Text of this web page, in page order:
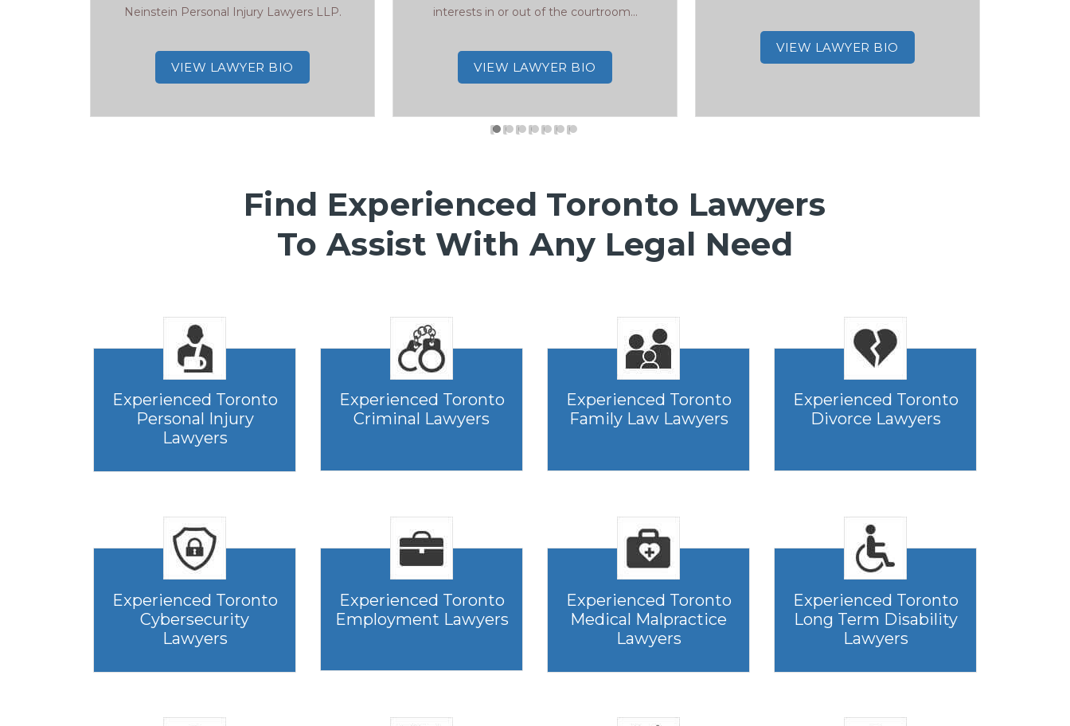
Neinstein Personal Injury Lawyers LLP.
VIEW LAWYER BIO
interests in or out of the courtroom...
VIEW LAWYER BIO
VIEW LAWYER BIO
Find Experienced Toronto Lawyers
To Assist With Any Legal Need
Experienced Toronto
Personal Injury
Lawyers
Experienced Toronto
Criminal Lawyers
Experienced Toronto
Family Law Lawyers
Experienced Toronto
Divorce Lawyers
Experienced Toronto
Cybersecurity
Lawyers
Experienced Toronto
Employment Lawyers
Experienced Toronto
Medical Malpractice
Lawyers
Experienced Toronto
Long Term Disability
Lawyers